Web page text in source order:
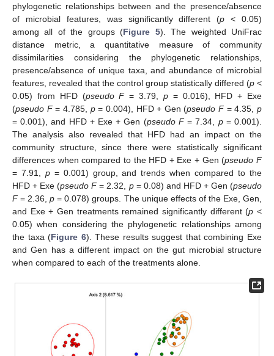
phylogenetic relationships between and the presence/absence
of microbial features, was significantly different (p < 0.05)
among all of the groups (Figure 5). The weighted UniFrac
distance metric, a quantitative measure of community
dissimilarities considering the phylogenetic relationships,
presence/absence of unique taxa, and abundance of microbial
features, revealed that the control group statistically differed (p <
0.05) from HFD (pseudo F= 3.79, p= 0.016), HFD + Exe
(pseudo F= 4.785, p= 0.004), HFD + Gen (pseudo F= 4.35,p
= 0.001), and HFD + Exe + Gen (pseudo F= 7.34, p= 0.001).
The analysis also revealed that HFD had an impact on the
community structure, since there were statistically significant
differences when compared to the HFD + Exe + Gen (pseudo F
= 7.91, p= 0.001) group, and trends when compared to the
HFD + Exe (pseudo F= 2.32, p= 0.08) and HFD + Gen (pseudo
F= 2.36,p = 0.078) groups. The unique effects of the Exe, Gen,
and Exe + Gen treatments remained significantly different (p <
0.05) when considering the phylogenetic relationships among
the taxa (Figure 6). These results suggest that combining Exe
and Gen has a different impact on the gut microbial structure
when compared to each of the treatments alone.